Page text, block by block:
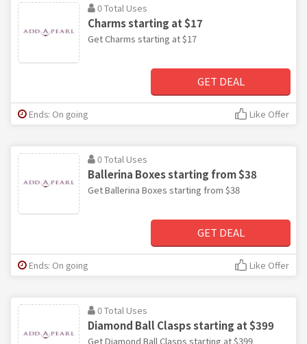
0 Total Uses
Charms starting at $17
Get Charms starting at $17
GET DEAL
Ends: On going Like Offer
0 Total Uses
Ballerina Boxes starting from $38
Get Ballerina Boxes starting from $38
GET DEAL
Ends: On going Like Offer
0 Total Uses
Diamond Ball Clasps starting at $399
Get Diamond Ball Clasps starting at $399